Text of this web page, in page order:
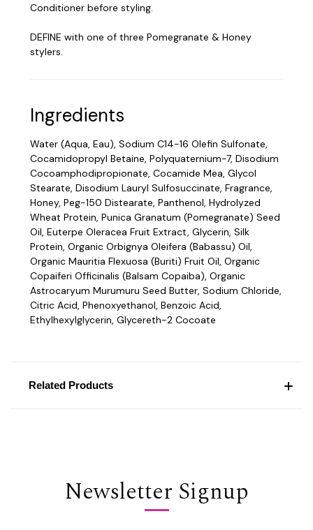
Conditioner before styling.
DEFINE with one of three Pomegranate & Honey
stylers.
Ingredients
Water (Aqua, Eau), Sodium C14-16 Olefin Sulfonate,
Cocamidopropyl Betaine, Polyquaternium-7, Disodium
Cocoamphodipropionate, Cocamide Mea, Glycol
Stearate, Disodium Lauryl Sulfosuccinate, Fragrance,
Honey, Peg-150 Distearate, Panthenol, Hydrolyzed
Wheat Protein, Punica Granatum (Pomegranate) Seed
Oil, Euterpe Oleracea Fruit Extract, Glycerin, Silk
Protein, Organic Orbignya Oleifera (Babassu) Oil,
Organic Mauritia Flexuosa (Buriti) Fruit Oil, Organic
Copaiferi Officinalis (Balsam Copaiba), Organic
Astrocaryum Murumuru Seed Butter, Sodium Chloride,
Citric Acid, Phenoxyethanol, Benzoic Acid,
Ethylhexylglycerin, Glycereth-2 Cocoate
Related Products
Newsletter Signup